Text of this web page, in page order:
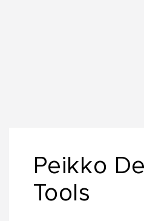
Peikko
Tools